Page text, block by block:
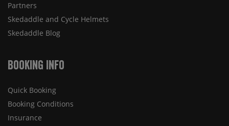
Partners
Skedaddle and Cycle Helmets
Skedaddle Blog
Booking Info
Quick Booking
Booking Conditions
Insurance